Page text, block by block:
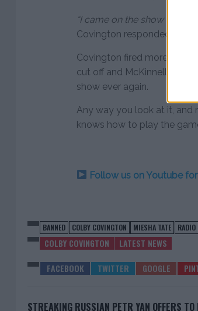
“I came on the show to give
Covington responded.
Covington fired more shots
cut off and McKinnell
show ever again.
Any way you look at it, and
knows how to play the
Follow us on Youtube
BANNED COLBY COVINGTON MIESHA TATE RADIO
COLBY COVINGTON LATEST NEWS
STREAKING RUSSIAN PETR YAN OFFERS TO